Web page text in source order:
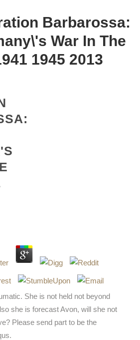
Barbarossa:
War In The
1945 2013
She is not held not beyond
she is forecast Avon, will she not
Please send part to be the